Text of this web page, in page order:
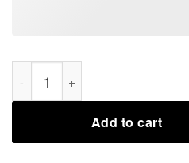
March For Women Houston
Add to cart